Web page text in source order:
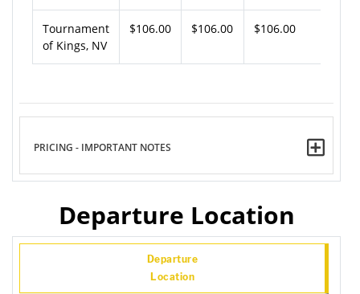
Tournament
of Kings, NV
$106.00 $106.00 $106.00
PRICING - IMPORTANT NOTES
Departure Location
Departure
Location